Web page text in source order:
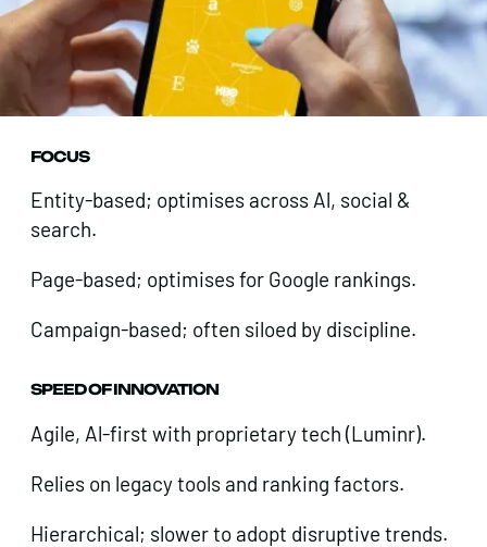
FOCUS
Entity-based; optimises across Al, social &
search.
Page-based; optimises for Google rankings.
Campaign-based; often siloed by discipline.
SPEED OF INNOVATION
Agile, Al-first with proprietary tech (Luminr).
Relies on legacy tools and ranking factors.
Hierarchical; slower to adopt disruptive trends.